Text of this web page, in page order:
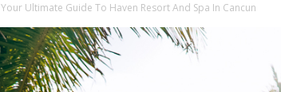
Your Ultimate Guide To Haven Resort And Spa In Cancun